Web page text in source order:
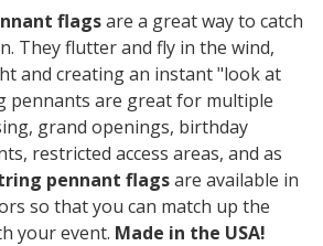
flagsare a great way to catch
They flutter and fly in the wind,
and creating an instant "look at
pennants are great for multiple
grand openings, birthday
restricted access areas, and as
pennant flagsare available in
so that you can match up the
your event. Made in the USA!